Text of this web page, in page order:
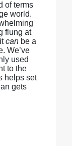
of terms
world.
flung at
canbe a
We’ve
used
to the
helps set
gets